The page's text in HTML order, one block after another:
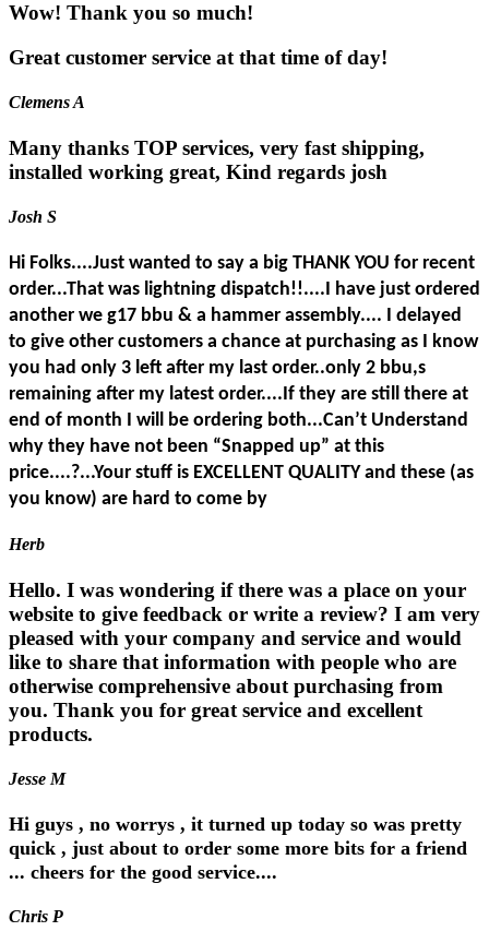
Wow! Thank you so much!
Great customer service at that time of day!
Clemens A
Many thanks TOP services, very fast shipping,
installed working great, Kind regards josh
Josh S
Hi Folks....Just wanted to say a big THANK YOU for recent
order...That was lightning dispatch!!....I have just ordered
another we g17 bbu & a hammer assembly.... I delayed
to give other customers a chance at purchasing as I know
you had only 3 left after my last order..only 2 bbu,s
remaining after my latest order....If they are still there at
end of month I will be ordering both...Can’t Understand
why they have not been “Snapped up” at this
price....?...Your stuff is EXCELLENT QUALITY and these (as
you know) are hard to come by
Herb
Hello. I was wondering if there was a place on your
website to give feedback or write a review? I am very
pleased with your company and service and would
like to share that information with people who are
otherwise comprehensive about purchasing from
you. Thank you for great service and excellent
products.
Jesse M
Hi guys , no worrys , it turned up today so was pretty
quick , just about to order some more bits for a friend
... cheers for the good service....
Chris P